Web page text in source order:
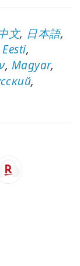
文, 日本語,
Eesti,
, Magyar,
,